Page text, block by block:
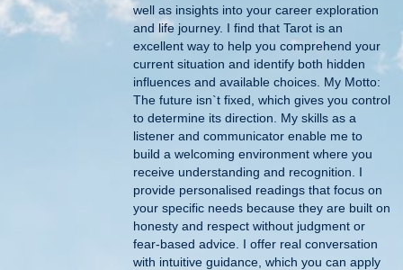
well as insights into your career exploration
and life journey. I find that Tarot is an
excellent way to help you comprehend your
current situation and identify both hidden
influences and available choices. My Motto:
The future isn`t fixed, which gives you control
to determine its direction. My skills as a
listener and communicator enable me to
build a welcoming environment where you
receive understanding and recognition. I
provide personalised readings that focus on
your specific needs because they are built on
honesty and respect without judgment or
fear-based advice. I offer real conversation
with intuitive guidance, which you can apply